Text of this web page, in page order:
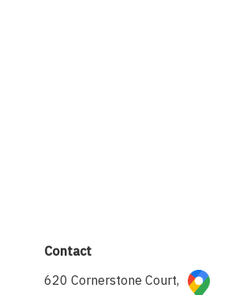
Contact
620 Cornerstone Court,